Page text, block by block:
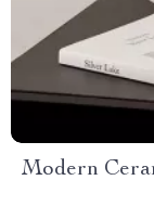
Modern